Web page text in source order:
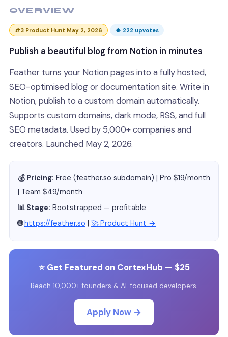
OVERVIEW
#3 Product Hunt May 2, 2026 ⬆ 222 upvotes
Publish a beautiful blog from Notion in minutes
Feather turns your Notion pages into a fully hosted,
SEO-optimised blog or documentation site. Write in
Notion, publish to a custom domain automatically.
Supports custom domains, dark mode, RSS, and full
SEO metadata. Used by 5,000+ companies and
creators. Launched May 2, 2026.
💰 Pricing: Free (feather.so subdomain) | Pro $19/month
| Team $49/month
📊 Stage: Bootstrapped — profitable
🌐 https://feather.so | 🚀 Product Hunt →
⭐ Get Featured on CortexHub — $25
Reach 10,000+ founders & AI-focused developers.
Apply Now →